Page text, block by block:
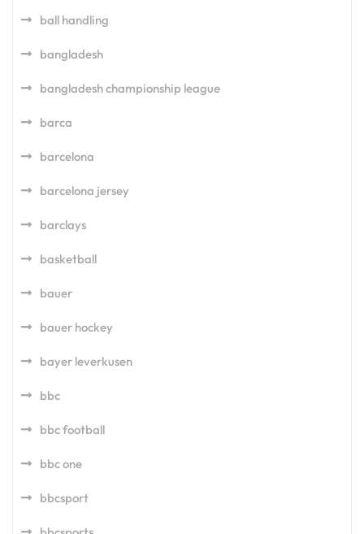
ball handling
bangladesh
bangladesh championship league
barca
barcelona
barcelona jersey
barclays
basketball
bauer
bauer hockey
bayer leverkusen
bbc
bbc football
bbc one
bbcsport